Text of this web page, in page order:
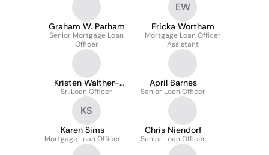
Graham W. Parham
Senior Mortgage Loan
Officer
EW
Ericka Wortham
Mortgage Loan Officer
Assistant
Kristen Walther-
Merkins
Sr. Loan Officer
April Barnes
Senior Loan Officer
KS
Karen Sims
Mortgage Loan Officer
Chris Niendorf
Senior Loan Officer